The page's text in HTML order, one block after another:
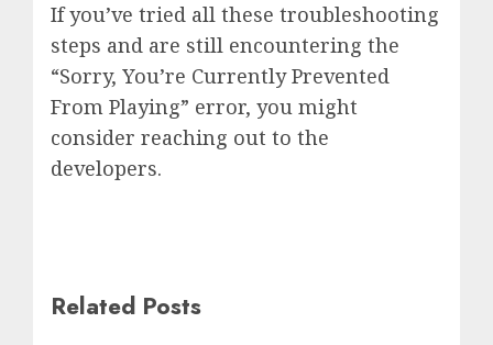
If you’ve tried all these troubleshooting
steps and are still encountering the
“Sorry, You’re Currently Prevented
From Playing” error, you might
consider reaching out to the
developers.
Related Posts